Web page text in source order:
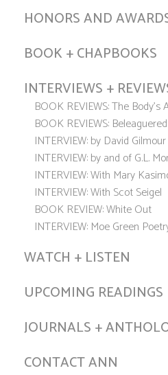
HONORS AND
BOOK + CHAPBOOKS
INTERVIEWS +
BOOK REVIEWS: The Body’s
BOOK REVIEWS:
INTERVIEW: by David
INTERVIEW: by and of G.L.
INTERVIEW: With Mary
INTERVIEW: With Scot Seigel
BOOK REVIEW: White Out
INTERVIEW: Moe Green
WATCH + LISTEN
UPCOMING READINGS
JOURNALS +
CONTACT ANN